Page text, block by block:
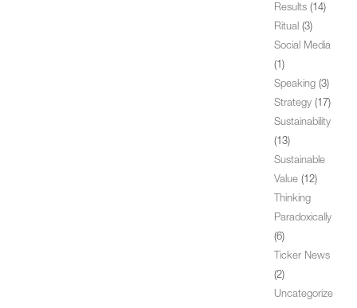
Results (14)
Ritual (3)
Social Media
(1)
Speaking (3)
Strategy (17)
Sustainability
(13)
Sustainable
Value (12)
Thinking
Paradoxically
(6)
Ticker News
(2)
Uncategorize